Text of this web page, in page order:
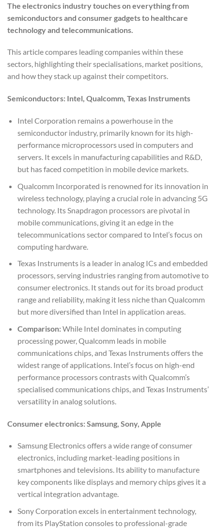
The electronics industry touches on everything from
semiconductors and consumer gadgets to healthcare
technology and telecommunications.
This article compares leading companies within these
sectors, highlighting their specialisations, market positions,
and how they stack up against their competitors.
Semiconductors: Intel, Qualcomm, Texas Instruments
Intel Corporation remains a powerhouse in the
semiconductor industry, primarily known for its high-
performance microprocessors used in computers and
servers. It excels in manufacturing capabilities and R&D,
but has faced competition in mobile device markets.
Qualcomm Incorporated is renowned for its innovation in
wireless technology, playing a crucial role in advancing 5G
technology. Its Snapdragon processors are pivotal in
mobile communications, giving it an edge in the
telecommunications sector compared to Intel’s focus on
computing hardware.
Texas Instruments is a leader in analog ICs and embedded
processors, serving industries ranging from automotive to
consumer electronics. It stands out for its broad product
range and reliability, making it less niche than Qualcomm
but more diversified than Intel in application areas.
Comparison:While Intel dominates in computing
processing power, Qualcomm leads in mobile
communications chips, and Texas Instruments offers the
widest range of applications. Intel’s focus on high-end
performance processors contrasts with Qualcomm’s
specialised communications chips, and Texas Instruments’
versatility in analog solutions.
Consumer electronics: Samsung, Sony, Apple
Samsung Electronics offers a wide range of consumer
electronics, including market-leading positions in
smartphones and televisions. Its ability to manufacture
key components like displays and memory chips gives it a
vertical integration advantage.
Sony Corporation excels in entertainment technology,
from its PlayStation consoles to professional-grade